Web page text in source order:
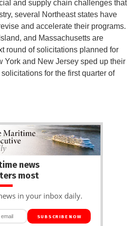
and supply chain challenges that
several Northeast states have
and accelerate their programs.
and Massachusetts are
round of solicitations planned for
York and New Jersey sped up their
for the first quarter of
news
most
in your inbox daily.
SUBSCRIBE NOW